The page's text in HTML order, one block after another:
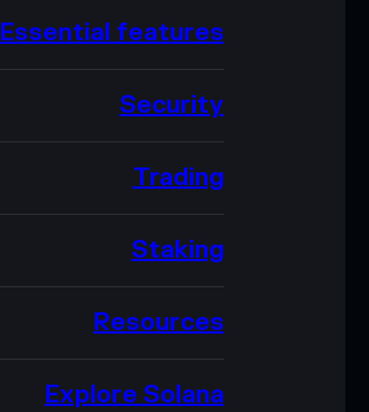
Essential features
Security
Trading
Staking
Resources
Explore Solana